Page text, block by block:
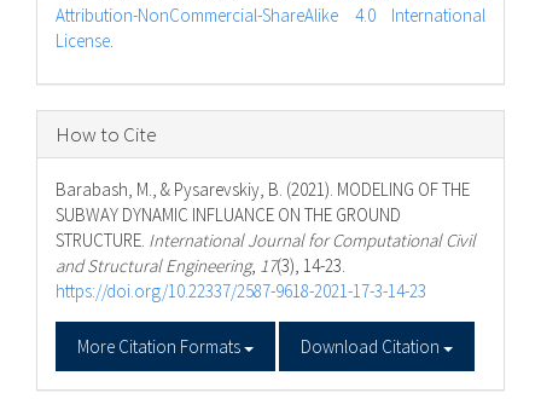
Attribution-NonCommercial-ShareAlike 4.0 International
License.
How to Cite
Barabash, M., & Pysarevskiy, B. (2021). MODELING OF THE
SUBWAY DYNAMIC INFLUANCE ON THE GROUND
STRUCTURE. International Journal for Computational Civil
and Structural Engineering, 17(3), 14-23.
https://doi.org/10.22337/2587-9618-2021-17-3-14-23
More Citation Formats Download Citation